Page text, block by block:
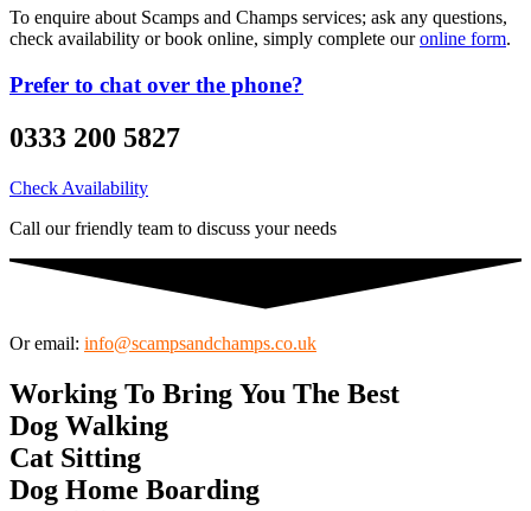
To enquire about Scamps and Champs services; ask any questions,
check availability or book online, simply complete ouronline form.
Prefer to chat over the phone?
0333 200 5827
Check Availability
Call our friendly team to discuss your needs
Or email: info@scampsandchamps.co.uk
Working To Bring You The Best
Dog Walking
Cat Sitting
Dog Home Boarding